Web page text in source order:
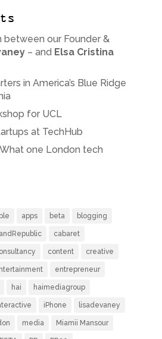
our Founder &
– and Elsa Cristina
in America’s Blue Ridge
for UCL
at TechHub
one London tech
apps beta blogging
cabaret
content creative
entrepreneur
hai haimediagroup
iPhone lisadevaney
media Miamii Mansour